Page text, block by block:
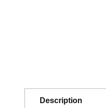
Description